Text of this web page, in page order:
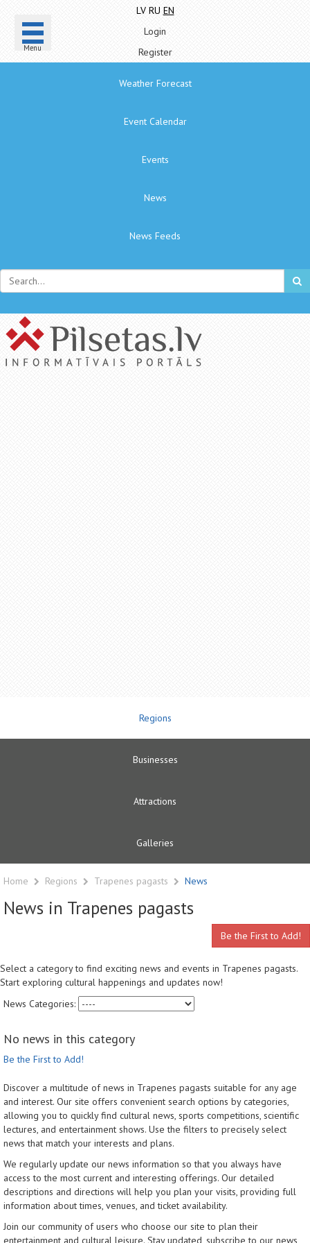
Menu
LV RU EN
Login
Register
Weather Forecast
Event Calendar
Events
News
News Feeds
Regions
Businesses
Attractions
Galleries
Home Regions Trapenes pagasts News
News in Trapenes pagasts
Be the First to Add!
Select a category to find exciting news and events in Trapenes pagasts.
Start exploring cultural happenings and updates now!
News Categories:
No news in this category
Be the First to Add!
Discover a multitude of news in Trapenes pagasts suitable for any age
and interest. Our site offers convenient search options by categories,
allowing you to quickly find cultural news, sports competitions, scientific
lectures, and entertainment shows. Use the filters to precisely select
news that match your interests and plans.
We regularly update our news information so that you always have
access to the most current and interesting offerings. Our detailed
descriptions and directions will help you plan your visits, providing full
information about times, venues, and ticket availability.
Join our community of users who choose our site to plan their
entertainment and cultural leisure. Stay updated, subscribe to our news,